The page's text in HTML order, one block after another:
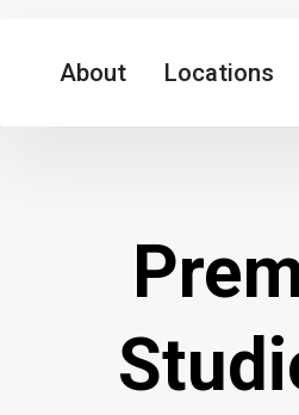
About Locations